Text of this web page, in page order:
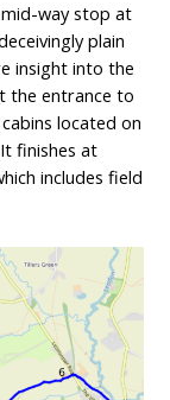
way stop at
plain
insight into the
the entrance to
located on
finishes at
includes field